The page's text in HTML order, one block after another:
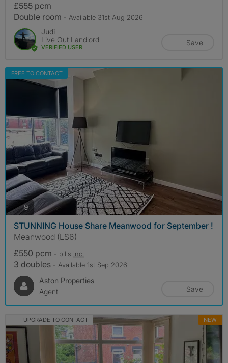
£555 pcm
Double room - Available 31st Aug 2026
Judi
Live Out Landlord
VERIFIED USER
Save
FREE TO CONTACT
9photos
STUNNING House Share Meanwood for September !
Meanwood (LS6)
£550 pcm - bills inc.
3 doubles - Available 1st Sep 2026
Aston Properties
Agent
Save
UPGRADE TO CONTACT NEW